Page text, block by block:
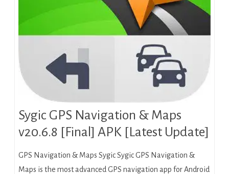
Sygic GPS Navigation & Maps
v20.6.8 [Final] APK [Latest Update]
GPS Navigation & Maps Sygic Sygic GPS Navigation &
Maps is the most advanced GPS navigation app for Android